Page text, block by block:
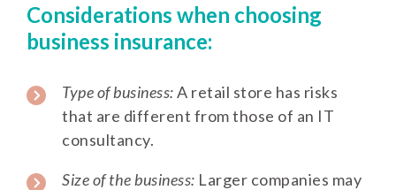
Considerations when choosing
business insurance:
Type of business:A retail store has risks
that are different from those of an IT
consultancy.
Size of the business: Larger companies may